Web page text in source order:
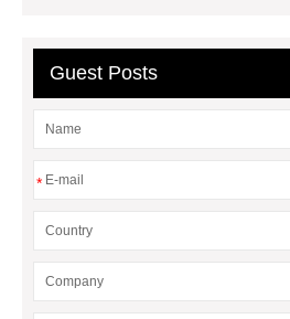
Truck
Guest Posts
*